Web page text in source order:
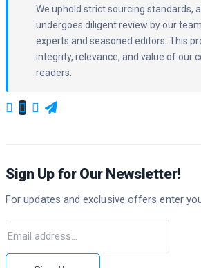
We uphold strict sourcing standards,
undergoes diligent review by our
experts and seasoned editors. This
integrity, relevance, and value of our
readers.
Sign Up for Our Newsletter!
For updates and exclusive offers enter